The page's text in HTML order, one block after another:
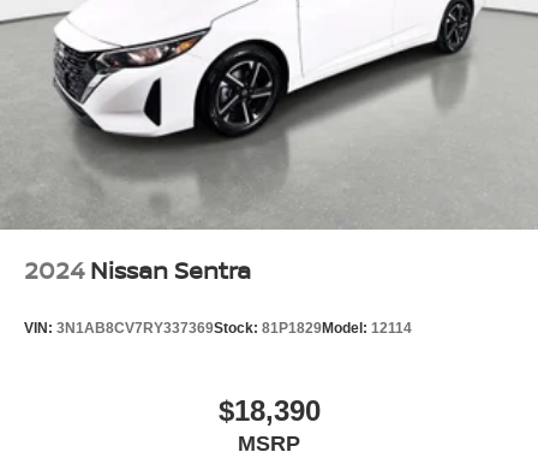
2024 Nissan Sentra
VIN: 3N1AB8CV7RY337369Stock: 81P1829Model: 12114
$18,390
MSRP